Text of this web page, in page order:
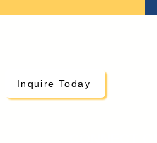
Inquire Today